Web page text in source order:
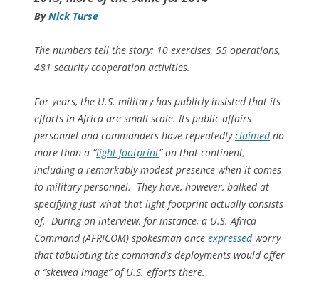
ByNick Turse
The numbers tell the story: 10 exercises, 55 operations,
481 security cooperation activities.
For years, the U.S. military has publicly insisted that its
efforts in Africa are small scale. Its public affairs
personnel and commanders have repeatedlyclaimedno
more than a “light footprint” on that continent,
including a remarkably modest presence when it comes
to military personnel. They have, however, balked at
specifying just what that light footprint actually consists
of. During an interview, for instance, a U.S. Africa
Command (AFRICOM) spokesman once expressedworry
that tabulating the command’s deployments would offer
a “skewed image” of U.S. efforts there.